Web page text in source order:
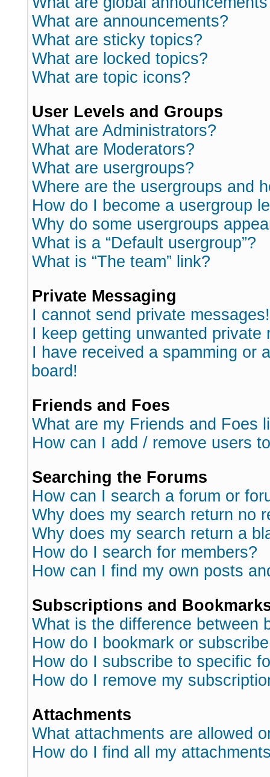
What are announcements?
What are sticky topics?
What are locked topics?
What are topic icons?
User Levels and Groups
What are Administrators?
What are Moderators?
What are usergroups?
Where are the usergroups and
How do I become a usergroup
Why do some usergroups
What is a “Default usergroup”?
What is “The team” link?
Private Messaging
I cannot send private messages!
I keep getting unwanted private
I have received a spamming or
board!
Friends and Foes
What are my Friends and Foes
How can I add / remove users
Searching the Forums
How can I search a forum or
Why does my search return no
Why does my search return a
How do I search for members?
How can I find my own posts
Subscriptions and
What is the difference between
How do I bookmark or
How do I subscribe to specific
How do I remove my
Attachments
What attachments are allowed
How do I find all my